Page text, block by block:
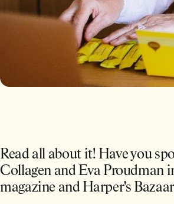
Read all about it! Have you
Collagen and Eva Proudman
magazine and Harper's